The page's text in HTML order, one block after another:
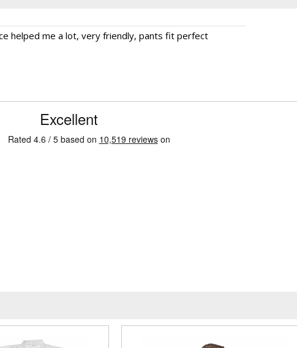
helped me a lot, very friendly, pants fit perfect